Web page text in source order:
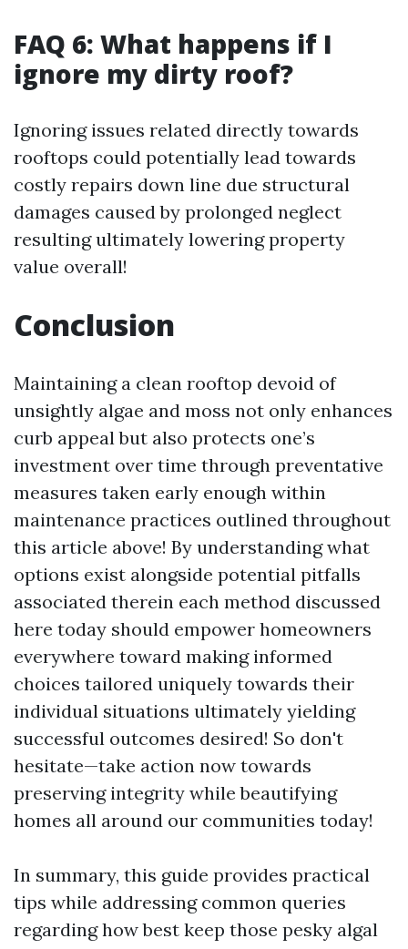
FAQ 6: What happens if I
ignore my dirty roof?
Ignoring issues related directly towards
rooftops could potentially lead towards
costly repairs down line due structural
damages caused by prolonged neglect
resulting ultimately lowering property
value overall!
Conclusion
Maintaining a clean rooftop devoid of
unsightly algae and moss not only enhances
curb appeal but also protects one’s
investment over time through preventative
measures taken early enough within
maintenance practices outlined throughout
this article above! By understanding what
options exist alongside potential pitfalls
associated therein each method discussed
here today should empower homeowners
everywhere toward making informed
choices tailored uniquely towards their
individual situations ultimately yielding
successful outcomes desired! So don't
hesitate—take action now towards
preserving integrity while beautifying
homes all around our communities today!
In summary, this guide provides practical
tips while addressing common queries
regarding how best keep those pesky algal